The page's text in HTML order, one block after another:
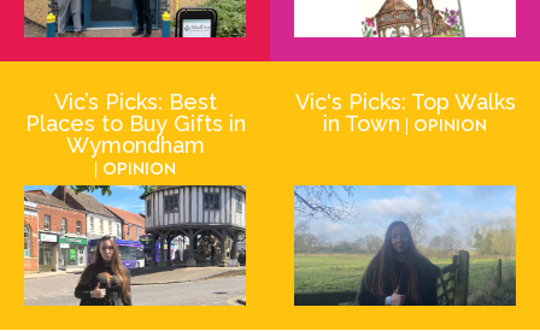
Vic’s Picks: Best
Places to Buy Gifts in
Wymondham
| Opinion
Vic's Picks: Top Walks
in Town | Opinion